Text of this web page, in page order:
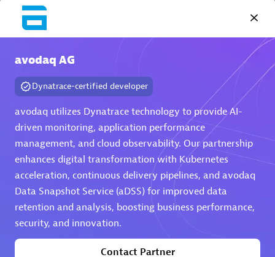
Certified individuals:79
Premier Sales Partner
avodaq AG
Dynatrace-certified developer
avodaq utilizes Dynatrace technology to provide AI-
driven monitoring, application performance
management, and cloud observability. Our partnership
enhances digital transformation with Kubernetes
acceleration, continuous delivery pipelines, and avodaq
Data Snapshot Service (aDSS) for improved data
retention and analysis, boosting business performance,
security, and innovation.
Contact Partner